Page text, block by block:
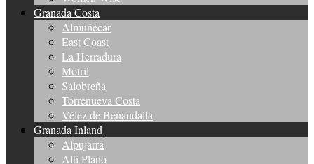
Granada Costa
Almuñécar
East Coast
La Herradura
Motril
Salobreña
Torrenueva Costa
Vélez de Benaudalla
Granada Inland
Alpujarra
Alti Plano